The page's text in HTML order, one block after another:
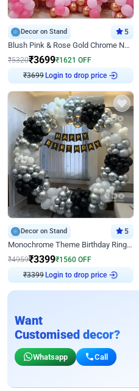
Decor on Stand 5
Blush Pink & Rose Gold Chrome Neon Ring Birthday Backdrop Decor
₹5320₹3699₹1621 OFF
₹3699
Login to drop price
Decor on Stand 5
Monochrome Theme Birthday Ring Decor
₹4959₹3399₹1560 OFF
₹3399
Login to drop price
Want
Customised decor?
Whatsapp Call